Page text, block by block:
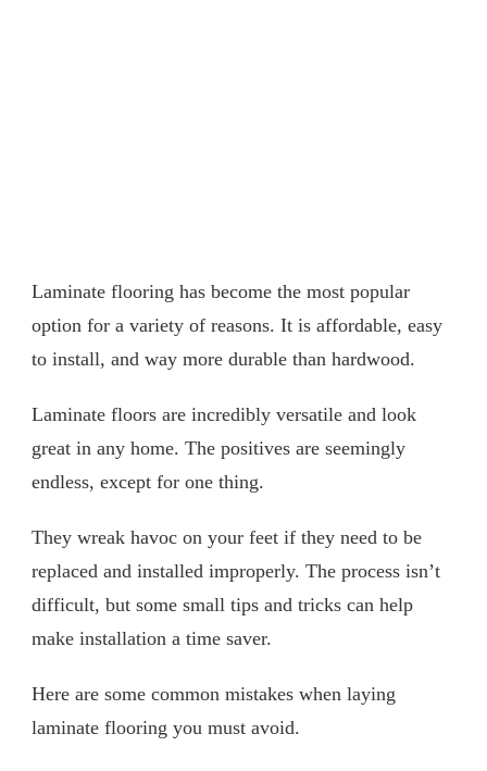
Laminate flooring has become the most popular
option for a variety of reasons. It is affordable, easy
to install, and way more durable than hardwood.
Laminate floors are incredibly versatile and look
great in any home. The positives are seemingly
endless, except for one thing.
They wreak havoc on your feet if they need to be
replaced and installed improperly. The process isn’t
difficult, but some small tips and tricks can help
make installation a time saver.
Here are some common mistakes when laying
laminate flooring you must avoid.